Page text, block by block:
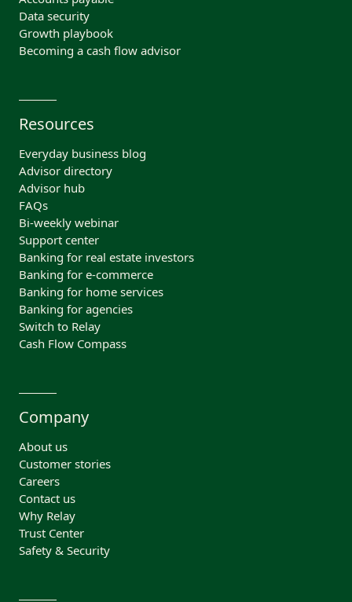
Data security
Growth playbook
Becoming a cash flow advisor
Resources
Everyday business blog
Advisor directory
Advisor hub
FAQs
Bi-weekly webinar
Support center
Banking for real estate investors
Banking for e-commerce
Banking for home services
Banking for agencies
Switch to Relay
Cash Flow Compass
Company
About us
Customer stories
Careers
Contact us
Why Relay
Trust Center
Safety & Security